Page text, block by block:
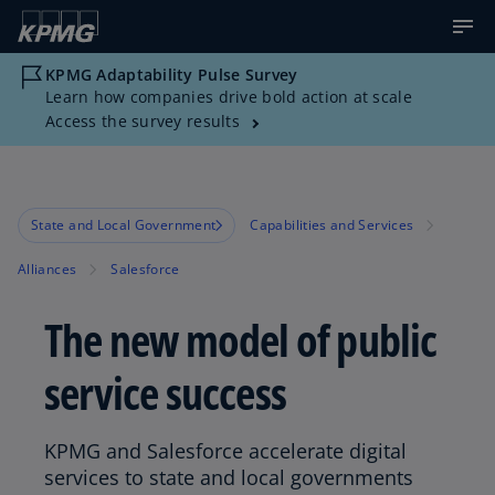
KPMG Adaptability Pulse Survey
Learn how companies drive bold action at scale
Access the survey results
State and Local Government Capabilities and Services
Alliances Salesforce
The new model of public
service success
KPMG and Salesforce accelerate digital
services to state and local governments